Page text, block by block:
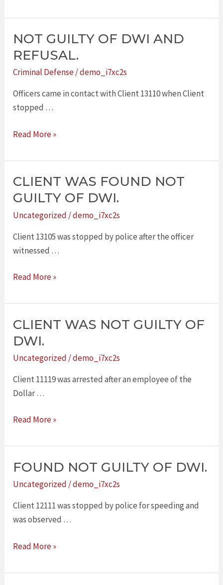
NOT GUILTY OF DWI AND
REFUSAL.
Criminal Defense/demo_i7xc2s
Officers came in contact with Client 13110 when Client
stopped …
NOT
GUILTY
AND
REFUSAL.
Read More »
CLIENT WAS FOUND NOT
GUILTY OF DWI.
Uncategorized /demo_i7xc2s
Client 13105 was stopped by police after the officer
witnessed …
CLIENT
WAS
NOT
GUILTY
OF
Read More »
CLIENT WAS NOT GUILTY OF
DWI.
Uncategorized /demo_i7xc2s
Client 11119 was arrested after an employee of the
Dollar …
CLIENT
WAS
GUILTY
OF
DWI.
Read More »
FOUND NOT GUILTY OF DWI.
Uncategorized /demo_i7xc2s
Client 12111 was stopped by police for speeding and
was observed …
FOUND
NOT
OF
DWI.
Read More »